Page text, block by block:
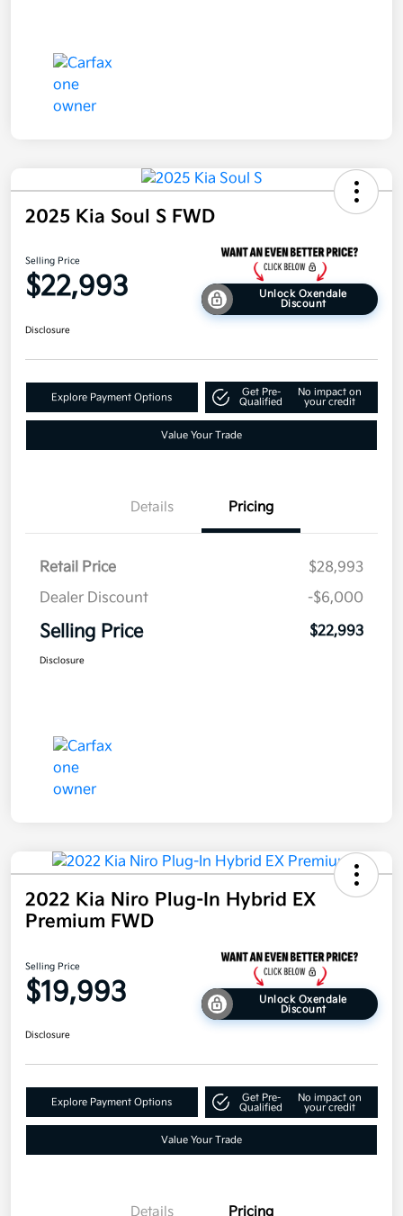
2025 Kia Soul S FWD
Selling Price
$22,993
Unlock Oxendale
Discount
Disclosure
Explore Payment Options
Get Pre-
Qualified
No impact on
your credit
Value Your Trade
Details Pricing
Retail Price
$28,993
Dealer Discount
-$6,000
Selling Price $22,993
Disclosure
2022 Kia Niro Plug-In Hybrid EX
Premium FWD
Selling Price
$19,993
Unlock Oxendale
Discount
Disclosure
Explore Payment Options
Get Pre-
Qualified
No impact on
your credit
Value Your Trade
Details Pricing